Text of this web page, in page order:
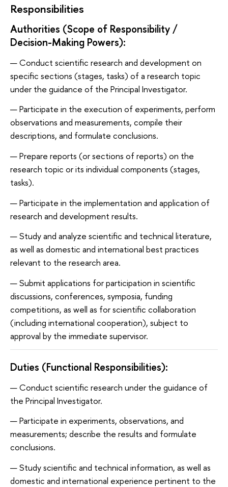
Responsibilities
Authorities (Scope of Responsibility /
Decision-Making Powers):
Conduct scientific research and development on
specific sections (stages, tasks) of a research topic
under the guidance of the Principal Investigator.
Participate in the execution of experiments, perform
observations and measurements, compile their
descriptions, and formulate conclusions.
Prepare reports (or sections of reports) on the
research topic or its individual components (stages,
tasks).
Participate in the implementation and application of
research and development results.
Study and analyze scientific and technical literature,
as well as domestic and international best practices
relevant to the research area.
Submit applications for participation in scientific
discussions, conferences, symposia, funding
competitions, as well as for scientific collaboration
(including international cooperation), subject to
approval by the immediate supervisor.
Duties (Functional Responsibilities):
Conduct scientific research under the guidance of
the Principal Investigator.
Participate in experiments, observations, and
measurements; describe the results and formulate
conclusions.
Study scientific and technical information, as well as
domestic and international experience pertinent to the